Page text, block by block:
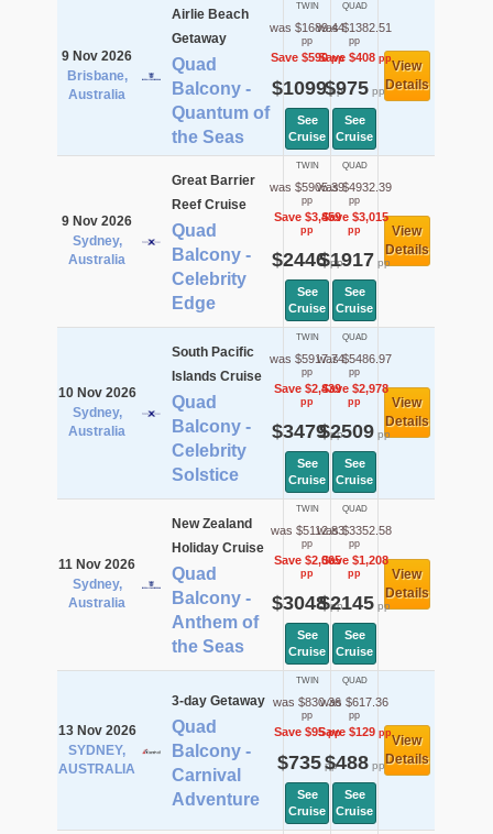
9 Nov 2026
Brisbane,
Australia
Airlie Beach
Getaway
Quad
Balcony -
Quantum of
the Seas
TWIN
was $1689.44
pp
Save $590pp
$1099pp
See
Cruise
QUAD
was $1382.51
pp
Save $408pp
$975pp
See
Cruise
View
Details
9 Nov 2026
Sydney,
Australia
Great Barrier
Reef Cruise
Quad
Balcony -
Celebrity
Edge
TWIN
was $5905.39
pp
Save $3,459
pp
$2446pp
See
Cruise
QUAD
was $4932.39
pp
Save $3,015
pp
$1917 pp
See
Cruise
View
Details
10 Nov 2026
Sydney,
Australia
South Pacific
Islands Cruise
Quad
Balcony -
Celebrity
Solstice
TWIN
was $5917.74
pp
Save $2,439
pp
$3479pp
See
Cruise
QUAD
was $5486.97
pp
Save $2,978
pp
$2509pp
See
Cruise
View
Details
11 Nov 2026
Sydney,
Australia
New Zealand
Holiday Cruise
Quad
Balcony -
Anthem of
the Seas
TWIN
was $5112.83
pp
Save $2,065
pp
$3048pp
See
Cruise
QUAD
was $3352.58
pp
Save $1,208
pp
$2145pp
See
Cruise
View
Details
13 Nov 2026
SYDNEY,
AUSTRALIA
3-day Getaway
Quad
Balcony -
Carnival
Adventure
TWIN
was $830.36
pp
Save $95pp
$735pp
See
Cruise
QUAD
was $617.36
pp
Save $129pp
$488pp
See
Cruise
View
Details